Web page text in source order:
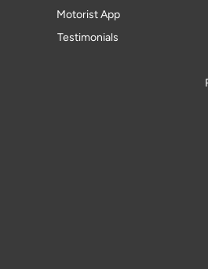
Motorist App
Testimonials